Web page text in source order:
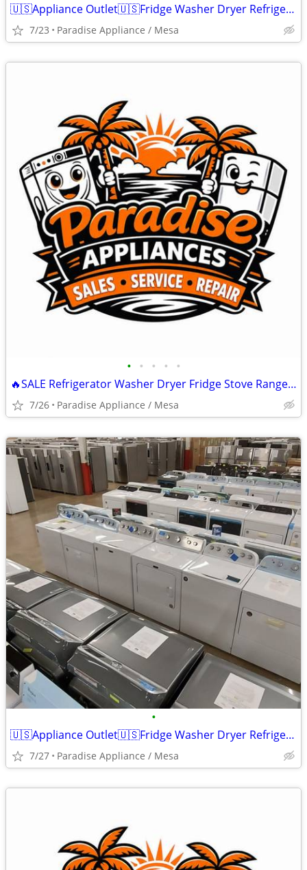
🇺🇸Appliance Outlet🇺🇸Fridge Washer Dryer Refrigerator Range
7/23 Paradise Appliance / Mesa
• • • • •
🔥SALE Refrigerator Washer Dryer Fridge Stove Range Microwave+More
7/26 Paradise Appliance / Mesa
•
🇺🇸Appliance Outlet🇺🇸Fridge Washer Dryer Refrigerator Range
7/27 Paradise Appliance / Mesa